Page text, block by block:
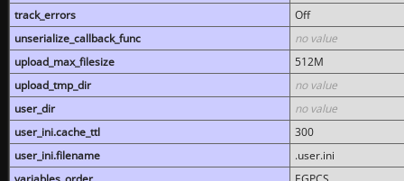
track_errors
Off
unserialize_callback_func
no value
upload_max_filesize
512M
upload_tmp_dir
no value
user_dir
no value
user_ini.cache_ttl
300
user_ini.filename
.user.ini